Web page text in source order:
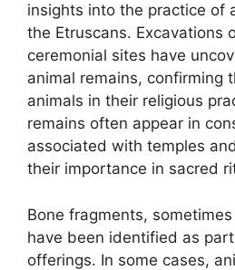
insights into the practice of
the Etruscans. Excavations
ceremonial sites have
animal remains, confirming
animals in their religious
remains often appear in
associated with temples
their importance in sacred
Bone fragments,
have been identified as
offerings. In some cases,